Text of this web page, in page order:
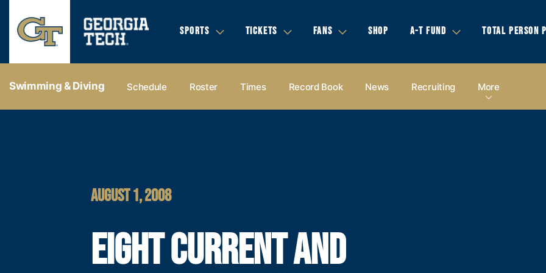
SPORTS TICKETS FANS SHOP A-T FUND TOTAL PERSON
Swimming & Diving Schedule Roster Times Record Book News Recruiting More
AUGUST 1, 2008
EIGHT CURRENT AND